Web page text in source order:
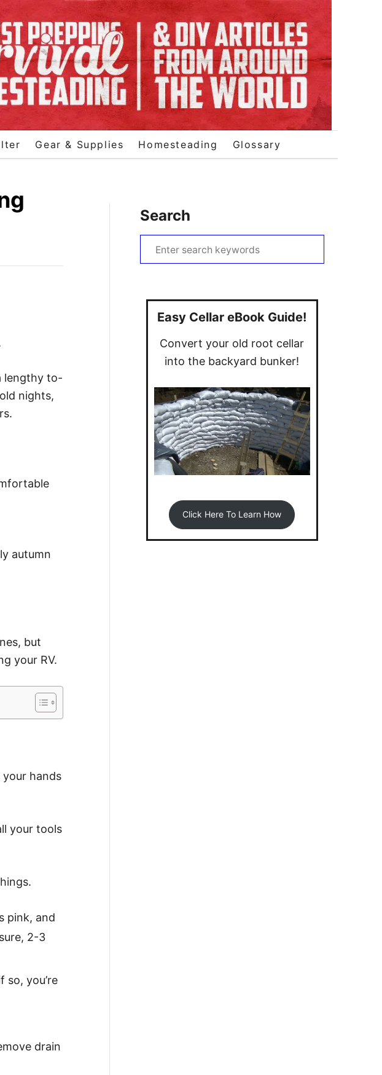
Gear & Supplies Homesteading Glossary
lengthy to-
nights,
autumn
but
your RV.
hands
your tools
pink, and
2-3
so, you’re
drain
Search
e
Easy Cellar eBook Guide!
Convert your old root cellar
into the backyard bunker!
Click Here To Learn How